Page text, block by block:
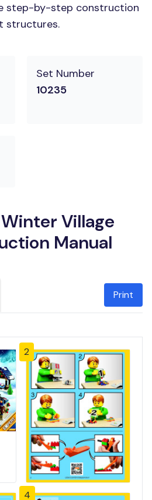
step-by-step construction
structures.
Set Number
10235
Winter Village
Manual
Print
2
4